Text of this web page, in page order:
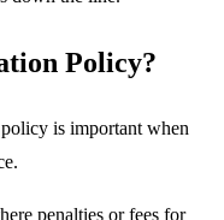
Policy?
is important when
penalties or fees for